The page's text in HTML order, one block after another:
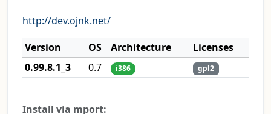
http://dev.ojnk.net/
Version
OS Architecture
Licenses
0.99.8.1_3
0.7 i386 gpl2
Install via mport: